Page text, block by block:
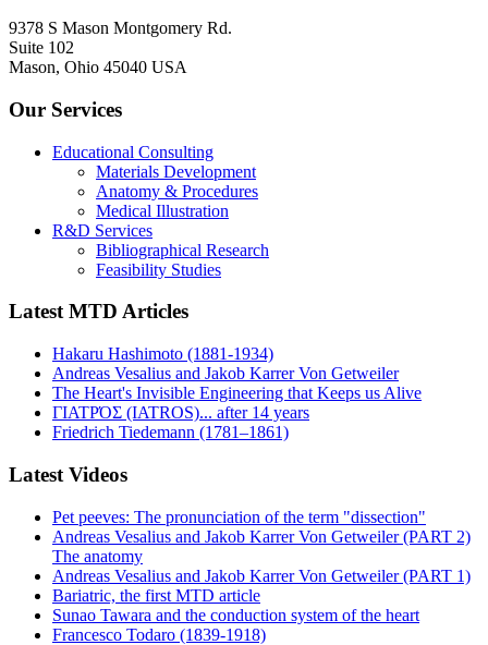
9378 S Mason Montgomery Rd.
Suite 102
Mason, Ohio 45040 USA
Our Services
Educational Consulting
Materials Development
Anatomy & Procedures
Medical Illustration
R&D Services
Bibliographical Research
Feasibility Studies
Latest MTD Articles
Hakaru Hashimoto (1881-1934)
Andreas Vesalius and Jakob Karrer Von Getweiler
The Heart's Invisible Engineering that Keeps us Alive
ΓΙΑΤΡΌΣ (IATROS)... after 14 years
Friedrich Tiedemann (1781–1861)
Latest Videos
Pet peeves: The pronunciation of the term "dissection"
Andreas Vesalius and Jakob Karrer Von Getweiler (PART 2)
The anatomy
Andreas Vesalius and Jakob Karrer Von Getweiler (PART 1)
Bariatric, the first MTD article
Sunao Tawara and the conduction system of the heart
Francesco Todaro (1839-1918)